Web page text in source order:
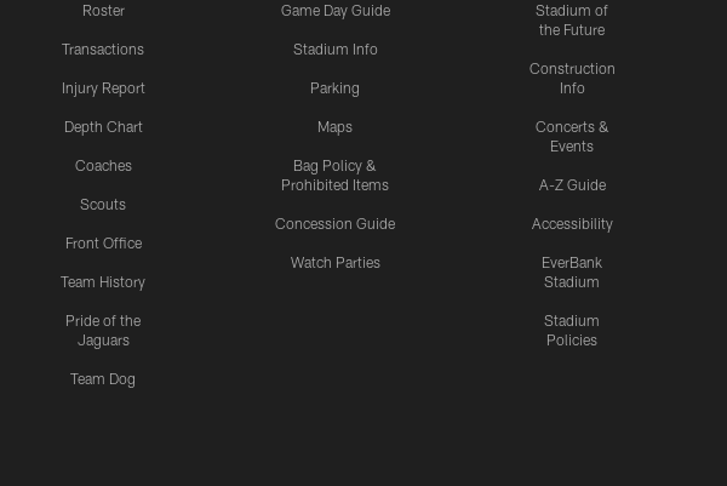
Roster
Transactions
Injury Report
Depth Chart
Coaches
Scouts
Front Office
Team History
Pride of the
Jaguars
Team Dog
Game Day Guide
Stadium Info
Parking
Maps
Bag Policy &
Prohibited Items
Concession Guide
Watch Parties
Stadium of
the Future
Construction
Info
Concerts &
Events
A-Z Guide
Accessibility
EverBank
Stadium
Stadium
Policies